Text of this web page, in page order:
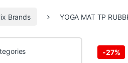
Brands YOGA MAT TP
-27%